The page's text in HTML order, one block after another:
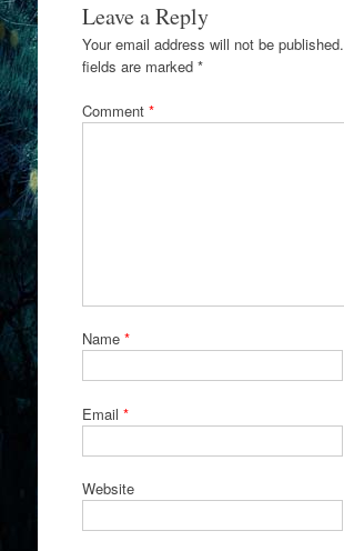
Leave a Reply
Your email address will not be published.
fields are marked *
Comment *
Name *
Email *
Website